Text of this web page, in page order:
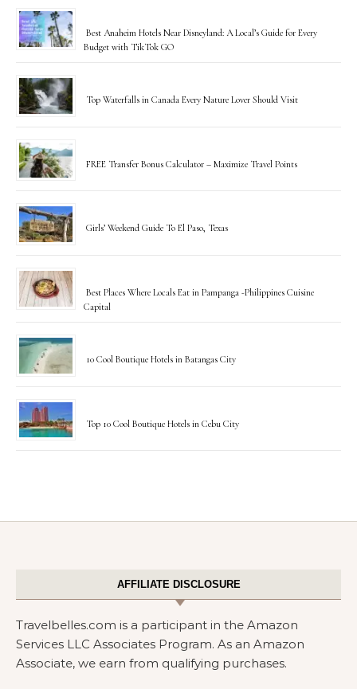
Best Anaheim Hotels Near Disneyland: A Local’s Guide for Every
Budget with TikTok GO
Top Waterfalls in Canada Every Nature Lover Should Visit
FREE Transfer Bonus Calculator – Maximize Travel Points
Girls’ Weekend Guide To El Paso, Texas
Best Places Where Locals Eat in Pampanga -Philippines Cuisine
Capital
10 Cool Boutique Hotels in Batangas City
Top 10 Cool Boutique Hotels in Cebu City
AFFILIATE DISCLOSURE
Travelbelles.com is a participant in the Amazon
Services LLC Associates Program. As an Amazon
Associate, we earn from qualifying purchases.